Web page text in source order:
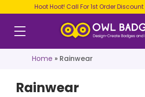
Hoot Hoot! Call For 1st Order Discount
Home » Rainwear
Rainwear